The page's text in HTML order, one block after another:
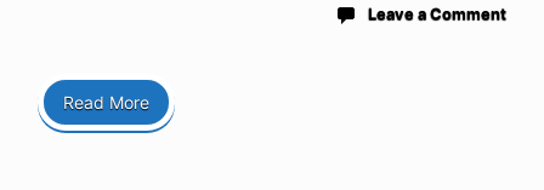
Leave a Comment
Read More